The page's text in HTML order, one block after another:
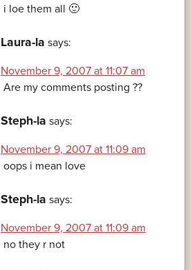
i loe them all 🙂
Laura-la says:
November 9, 2007 at 11:07 am
Are my comments posting ??
Steph-la says:
November 9, 2007 at 11:09 am
oops i mean love
Steph-la says:
November 9, 2007 at 11:09 am
no they r not